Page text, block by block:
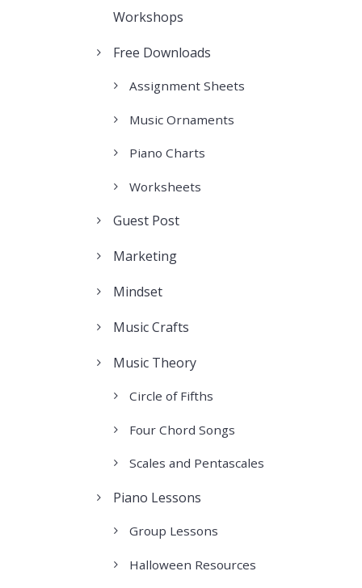
Workshops
Free Downloads
Assignment Sheets
Music Ornaments
Piano Charts
Worksheets
Guest Post
Marketing
Mindset
Music Crafts
Music Theory
Circle of Fifths
Four Chord Songs
Scales and Pentascales
Piano Lessons
Group Lessons
Halloween Resources